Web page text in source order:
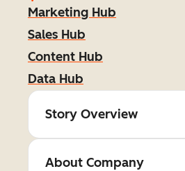
Marketing Hub
Sales Hub
Content Hub
Data Hub
Story Overview
About Company